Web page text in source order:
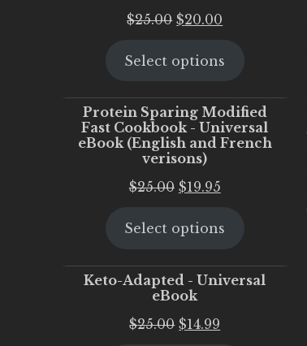
$25.00 Original
was:
$20.00
is:
Select options
Protein Sparing Modified
Fast Cookbook - Universal
eBook (English and French
verisons)
$25.00 Original
was:
$19.95Current
is:
Select options
Keto-Adapted - Universal
eBook
$25.00 Original
$14.99